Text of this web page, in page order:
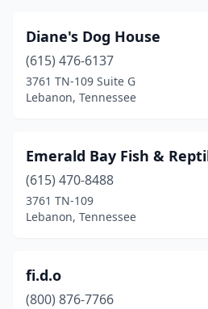
Diane's Dog House
(615) 476-6137
3761 TN-109 Suite G
Lebanon, Tennessee
Emerald Bay Fish &
(615) 470-8488
3761 TN-109
Lebanon, Tennessee
fi.d.o
(800) 876-7766